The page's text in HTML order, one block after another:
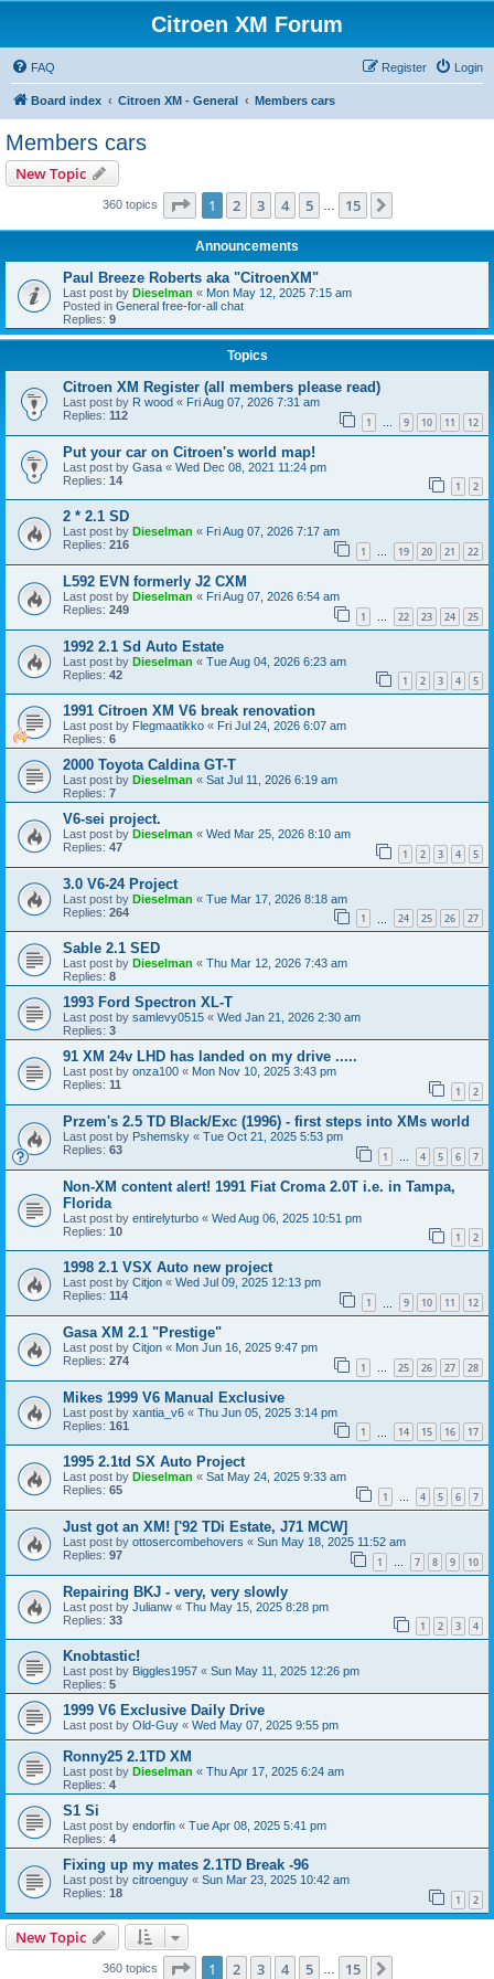
Citroen XM Forum
FAQ Login
Register
Board index Citroen XM - General Members cars
Members cars
New Topic
360 topics Page 1of 15
1 2 3 4 5 15
Announcements
Paul Breeze Roberts aka "CitroenXM"
Last post by Dieselman « Mon May 12, 2025 7:15 am
Posted in General free-for-all chat
Replies: 9
Topics
Citroen XM Register (all members please read)
Last post by R wood « Fri Aug 07, 2026 7:31 am
Replies: 112 1 … 9 10 11 12
Put your car on Citroen's world map!
Last post by Gasa « Wed Dec 08, 2021 11:24 pm
Replies: 14 1 2
2 * 2.1 SD
Last post by Dieselman « Fri Aug 07, 2026 7:17 am
Replies: 216 1 … 19 20 21 22
L592 EVN formerly J2 CXM
Last post by Dieselman « Fri Aug 07, 2026 6:54 am
Replies: 249 1 … 22 23 24 25
1992 2.1 Sd Auto Estate
Last post by Dieselman « Tue Aug 04, 2026 6:23 am
Replies: 42 1 2 3 4 5
1991 Citroen XM V6 break renovation
Last post by Flegmaatikko « Fri Jul 24, 2026 6:07 am
Replies: 6
2000 Toyota Caldina GT-T
Last post by Dieselman « Sat Jul 11, 2026 6:19 am
Replies: 7
V6-sei project.
Last post by Dieselman « Wed Mar 25, 2026 8:10 am
Replies: 47 1 2 3 4 5
3.0 V6-24 Project
Last post by Dieselman « Tue Mar 17, 2026 8:18 am
Replies: 264 1 24 25 26 27
Sable 2.1 SED
Last post by Dieselman « Thu Mar 12, 2026 7:43 am
Replies: 8
1993 Ford Spectron XL-T
Last post by samlevy0515 « Wed Jan 21, 2026 2:30 am
Replies: 3
91 XM 24v LHD has landed on my drive .....
Last post by onza100 « Mon Nov 10, 2025 3:43 pm
Replies: 11 1 2
Przem's 2.5 TD Black/Exc (1996) - first steps into XMs world
Last post by Pshemsky « Tue Oct 21, 2025 5:53 pm
Replies: 63 1 … 4 5 6 7
Non-XM content alert! 1991 Fiat Croma 2.0T i.e. in Tampa,
Florida
Last post by entirelyturbo « Wed Aug 06, 2025 10:51 pm
Replies: 10 1 2
1998 2.1 VSX Auto new project
Last post by Citjon « Wed Jul 09, 2025 12:13 pm
Replies: 114 1 9 10 11 12
Gasa XM 2.1 "Prestige"
Last post by Citjon « Mon Jun 16, 2025 9:47 pm
Replies: 274 1 … 25 26 27 28
Mikes 1999 V6 Manual Exclusive
Last post by xantia_v6 « Thu Jun 05, 2025 3:14 pm
Replies: 161 1 14 15 16 17
1995 2.1td SX Auto Project
Last post by Dieselman « Sat May 24, 2025 9:33 am
Replies: 65 1 … 4 5 6 7
Just got an XM! ['92 TDi Estate, J71 MCW]
Last post by ottosercombehovers « Sun May 18, 2025 11:52 am
Replies: 97 1 … 7 8 9 10
Repairing BKJ - very, very slowly
Last post by Julianw « Thu May 15, 2025 8:28 pm
Replies: 33 1 2 3 4
Knobtastic!
Last post by Biggles1957 « Sun May 11, 2025 12:26 pm
Replies: 5
1999 V6 Exclusive Daily Drive
Last post by Old-Guy « Wed May 07, 2025 9:55 pm
Ronny25 2.1TD XM
Last post by Dieselman « Thu Apr 17, 2025 6:24 am
Replies: 4
S1 Si
Last post by endorfin « Tue Apr 08, 2025 5:41 pm
Replies: 4
Fixing up my mates 2.1TD Break -96
Last post by citroenguy « Sun Mar 23, 2025 10:42 am
Replies: 18 1 2
New Topic
360 topics Page 1of 15
1 2 3 4 5 15